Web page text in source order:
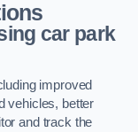
car park
improved
vehicles, better
and track the